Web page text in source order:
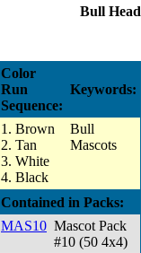
Bull Head
Color
Run
Sequence:
Keywords:
1. Brown
2. Tan
3. White
4. Black
Bull
Mascots
Contained in Packs:
MAS10 Mascot Pack
#10 (50 4x4)